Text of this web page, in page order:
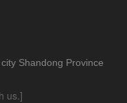
Shandong Province
us.]